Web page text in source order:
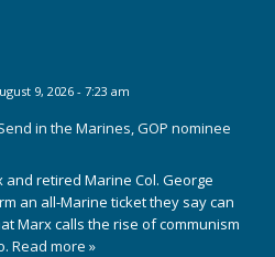
9, 2026 - 7:23 am
in the Marines, GOP nominee
and retired Marine Col. George
an all-Marine ticket they say can
Marx calls the rise of communism
Read more »